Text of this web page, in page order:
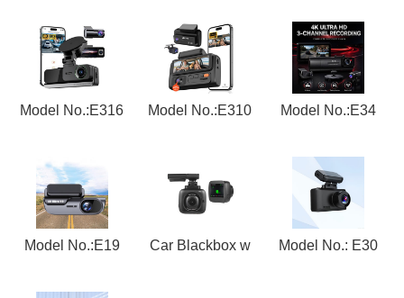
Model No.:E316 Model No.:E310 Model No.:E34
Model No.:E19 Car Blackbox w Model No.: E30